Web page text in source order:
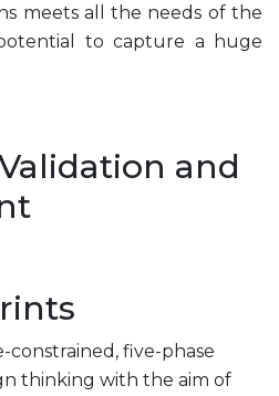
meets all the needs of the
to capture a huge
and
constrained, five-phase
thinking with the aim of